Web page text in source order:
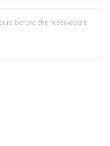
before the reservation